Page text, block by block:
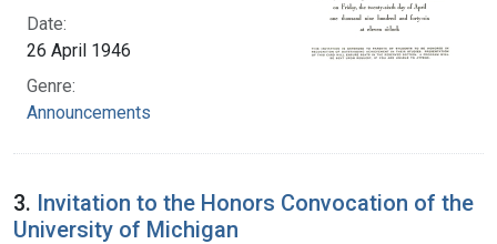
Date:
26 April 1946
Genre:
Announcements
3. Invitation to the Honors Convocation of the
University of Michigan